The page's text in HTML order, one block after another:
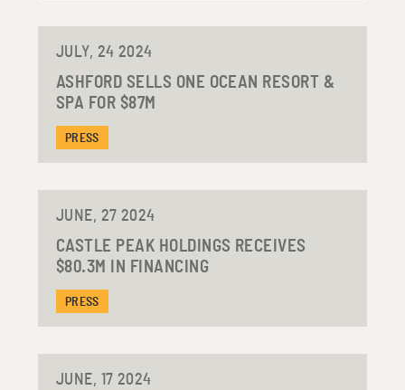
JULY, 24 2024
ASHFORD SELLS ONE OCEAN RESORT &
SPA FOR $87M
PRESS
JUNE, 27 2024
CASTLE PEAK HOLDINGS RECEIVES
$80.3M IN FINANCING
PRESS
JUNE, 17 2024